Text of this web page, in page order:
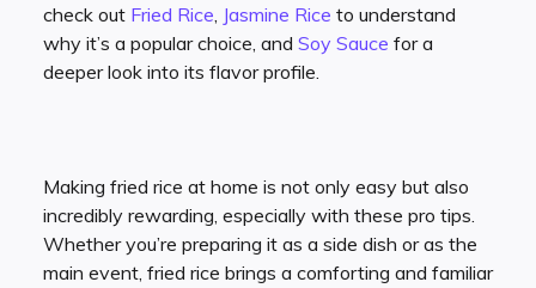
check out Fried Rice, Jasmine Rice to understand
why it’s a popular choice, and Soy Sauce for a
deeper look into its flavor profile.
Making fried rice at home is not only easy but also
incredibly rewarding, especially with these pro tips.
Whether you’re preparing it as a side dish or as the
main event, fried rice brings a comforting and familiar